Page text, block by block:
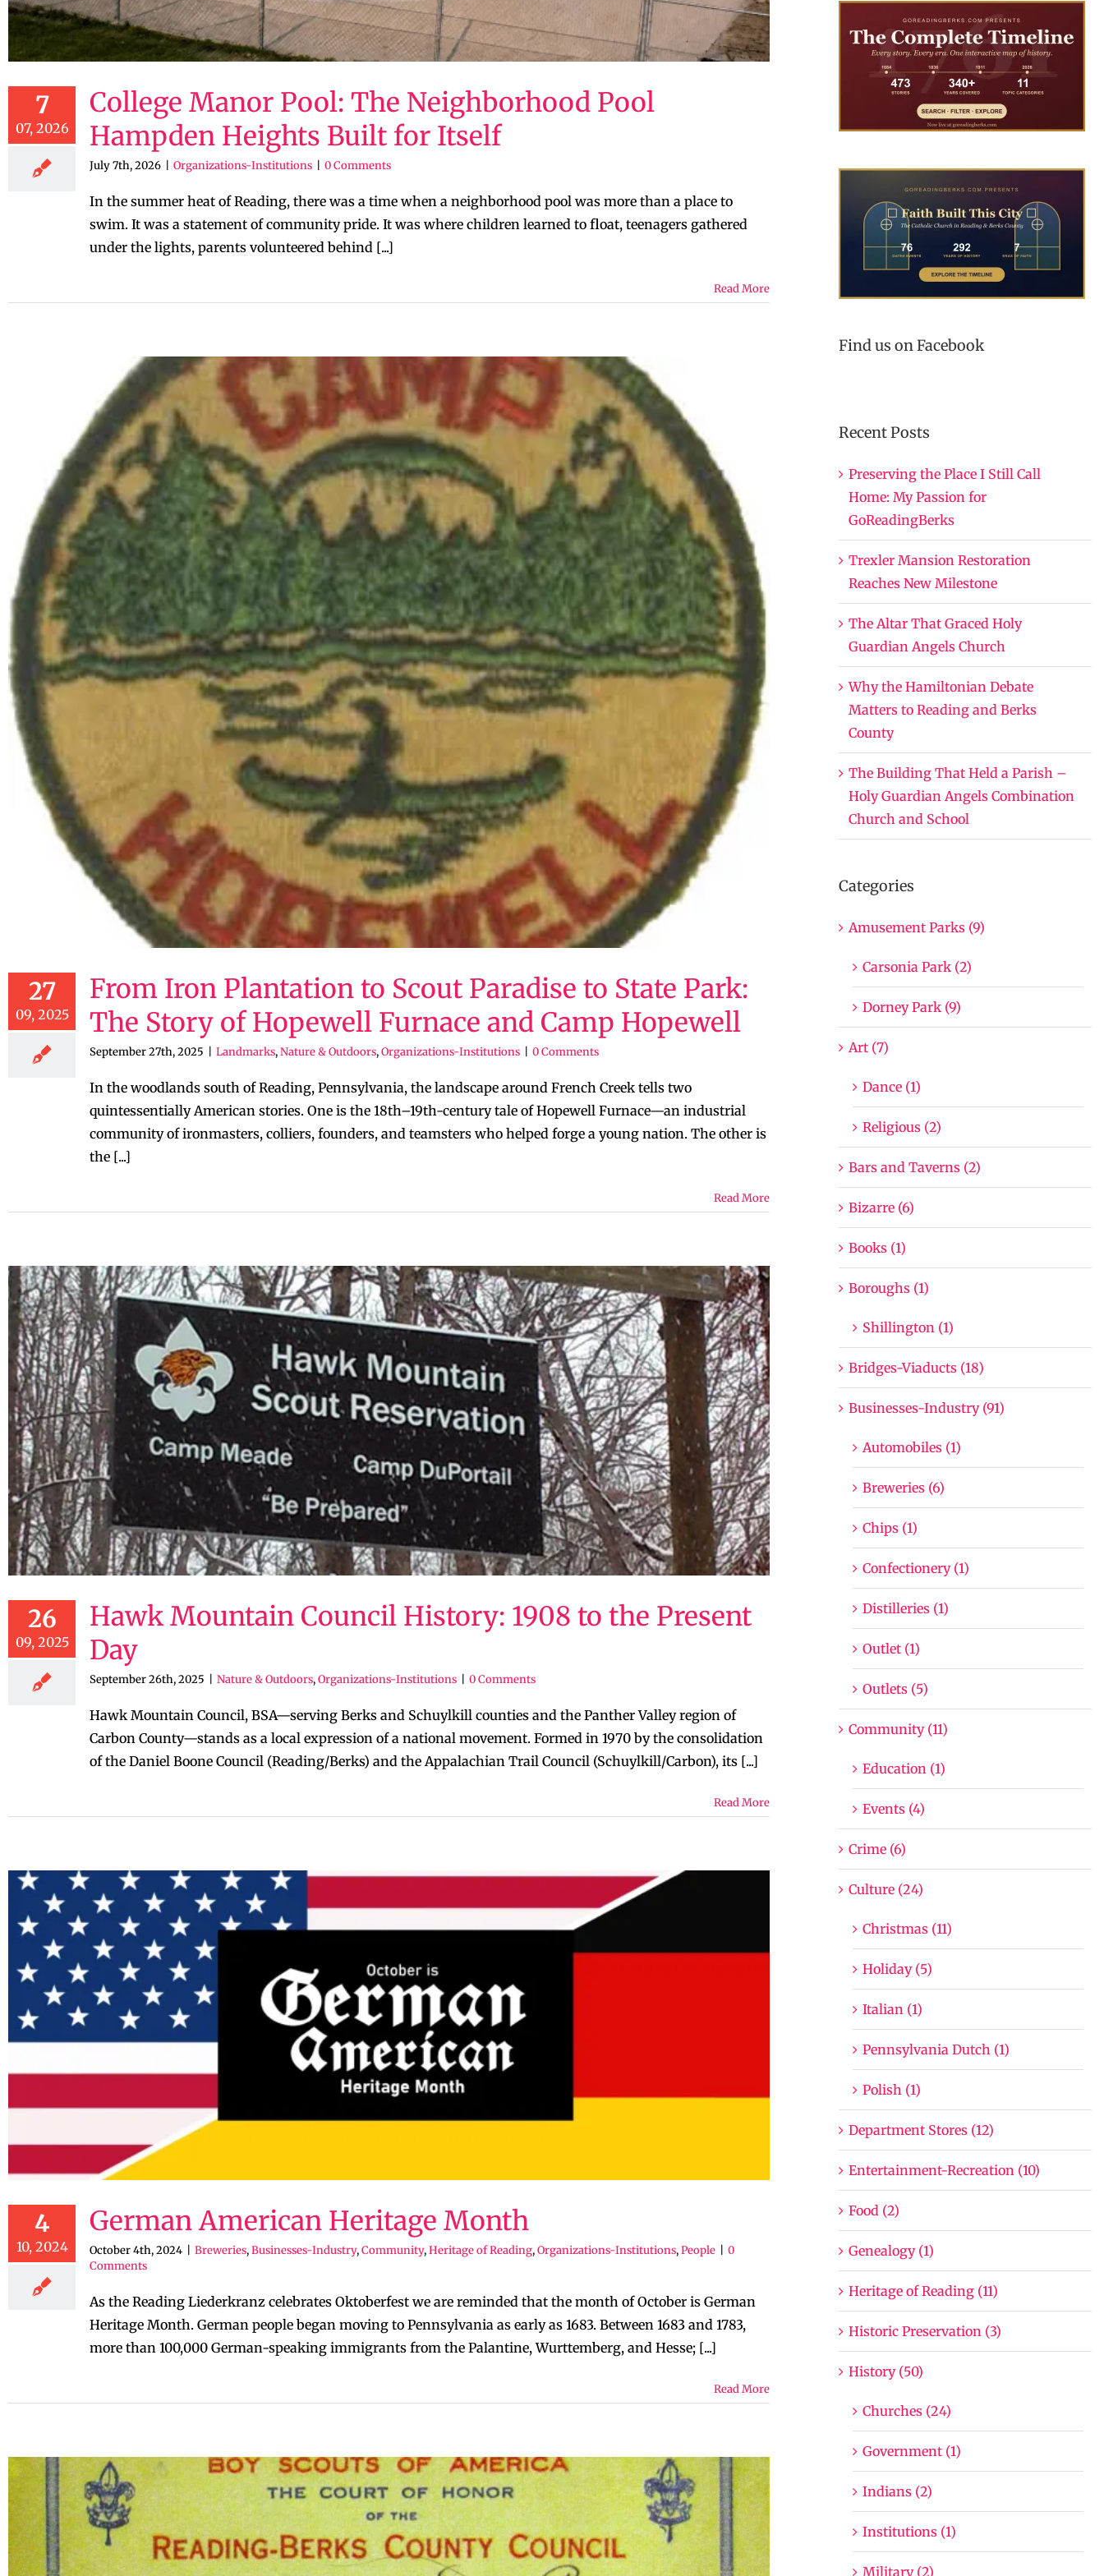
7
07, 2026
College Manor Pool: The Neighborhood Pool
Hampden Heights Built for Itself
July 7th, 2026 Organizations-Institutions 0 Comments
In the summer heat of Reading, there was a time when a neighborhood pool was more than a place to
swim. It was a statement of community pride. It was where children learned to float, teenagers gathered
under the lights, parents volunteered behind [...]
Read More
27
09, 2025
From Iron Plantation to Scout Paradise to State Park:
The Story of Hopewell Furnace and Camp Hopewell
September 27th, 2025 Landmarks,Nature & Outdoors,Organizations-Institutions 0 Comments
In the woodlands south of Reading, Pennsylvania, the landscape around French Creek tells two
quintessentially American stories. One is the 18th–19th-century tale of Hopewell Furnace—an industrial
community of ironmasters, colliers, founders, and teamsters who helped forge a young nation. The other is
the [...]
Read More
26
09, 2025
Hawk Mountain Council History: 1908 to the Present
Day
September 26th, 2025 Nature & Outdoors,Organizations-Institutions 0 Comments
Hawk Mountain Council, BSA—serving Berks and Schuylkill counties and the Panther Valley region of
Carbon County—stands as a local expression of a national movement. Formed in 1970 by the consolidation
of the Daniel Boone Council (Reading/Berks) and the Appalachian Trail Council (Schuylkill/Carbon), its [...]
Read More
4
10, 2024
German American Heritage Month
October 4th, 2024 Breweries,Businesses-Industry,Community,Heritage of Reading,Organizations-Institutions,People
0
Comments
As the Reading Liederkranz celebrates Oktoberfest we are reminded that the month of October is German
Heritage Month. German people began moving to Pennsylvania as early as 1683. Between 1683 and 1783,
more than 100,000 German-speaking immigrants from the Palantine, Wurttemberg, and Hesse; [...]
Read More
Find us on Facebook
Recent Posts
Preserving the Place I Still Call
Home: My Passion for
GoReadingBerks
Trexler Mansion Restoration
Reaches New Milestone
The Altar That Graced Holy
Guardian Angels Church
Why the Hamiltonian Debate
Matters to Reading and Berks
County
The Building That Held a Parish –
Holy Guardian Angels Combination
Church and School
Categories
Amusement Parks (9)
Carsonia Park (2)
Dorney Park (9)
Art (7)
Dance (1)
Religious (2)
Bars and Taverns (2)
Bizarre (6)
Books (1)
Boroughs (1)
Shillington (1)
Bridges-Viaducts (18)
Businesses-Industry (91)
Automobiles (1)
Breweries (6)
Chips (1)
Confectionery (1)
Distilleries (1)
Outlet (1)
Outlets (5)
Community (11)
Education (1)
Events (4)
Crime (6)
Culture (24)
Christmas (11)
Holiday (5)
Italian (1)
Pennsylvania Dutch (1)
Polish (1)
Department Stores (12)
Entertainment-Recreation (10)
Food (2)
Genealogy (1)
Heritage of Reading (11)
Historic Preservation (3)
History (50)
Churches (24)
Government (1)
Indians (2)
Institutions (1)
Military (2)